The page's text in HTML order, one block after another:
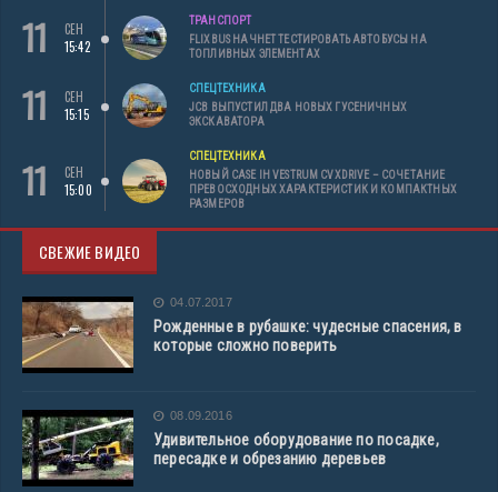
11
СЕН
15:42
ТРАНСПОРТ
FLIXBUS НАЧНЕТ ТЕСТИРОВАТЬ АВТОБУСЫ НА
ТОПЛИВНЫХ ЭЛЕМЕНТАХ
11
СЕН
15:15
СПЕЦТЕХНИКА
JCB ВЫПУСТИЛ ДВА НОВЫХ ГУСЕНИЧНЫХ
ЭКСКАВАТОРА
11
СЕН
15:00
СПЕЦТЕХНИКА
НОВЫЙ CASE IH VESTRUM CVXDRIVE – СОЧЕТАНИЕ
ПРЕВОСХОДНЫХ ХАРАКТЕРИСТИК И КОМПАКТНЫХ
РАЗМЕРОВ
СВЕЖИЕ ВИДЕО
04.07.2017
Рожденные в рубашке: чудесные спасения, в
которые сложно поверить
08.09.2016
Удивительное оборудование по посадке,
пересадке и обрезанию деревьев